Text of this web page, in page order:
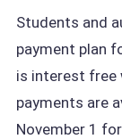
Students and
payment plan
is interest free
payments are
November 1